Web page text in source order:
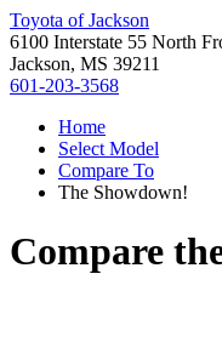
Toyota of Jackson
6100 Interstate 55 North
Jackson, MS 39211
601-203-3568
Home
Select Model
Compare To
The Showdown!
Compare